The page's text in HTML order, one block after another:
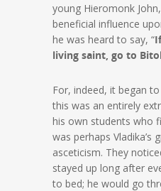
young Hieromonk
beneficial influence
he was heard to say, “
living saint, go to
For, indeed, it began
this was an entirely
his own students who
was perhaps Vladika’s
asceticism. They
stayed up long after
to bed; he would go